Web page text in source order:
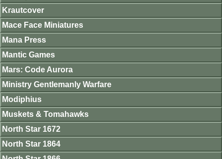
Krautcover
Mace Face Miniatures
Mana Press
Mantic Games
Mars: Code Aurora
Ministry Gentlemanly Warfare
Modiphius
Muskets & Tomahawks
North Star 1672
North Star 1864